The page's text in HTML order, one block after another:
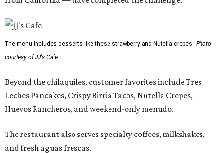
The menu includes desserts like these strawberry and Nutella crepes. Photo
courtesy of JJ's Cafe
Beyond the chilaquiles, customer favorites include Tres
Leches Pancakes, Crispy Birria Tacos, Nutella Crepes,
Huevos Rancheros, and weekend-only menudo.
The restaurant also serves specialty coffees, milkshakes,
and fresh aguas frescas.